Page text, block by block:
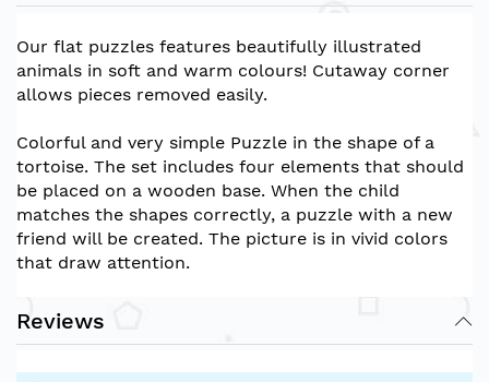
Our flat puzzles features beautifully illustrated
animals in soft and warm colours! Cutaway corner
allows pieces removed easily.
Colorful and very simple Puzzle in the shape of a
tortoise. The set includes four elements that should
be placed on a wooden base. When the child
matches the shapes correctly, a puzzle with a new
friend will be created. The picture is in vivid colors
that draw attention.
Reviews